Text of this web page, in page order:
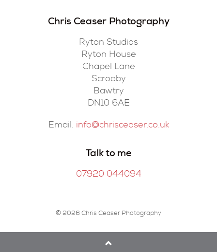
Chris Ceaser Photography
Ryton Studios
Ryton House
Chapel Lane
Scrooby
Bawtry
DN10 6AE
Email. info@chrisceaser.co.uk
Talk to me
07920 044094
© 2026 Chris Ceaser Photography